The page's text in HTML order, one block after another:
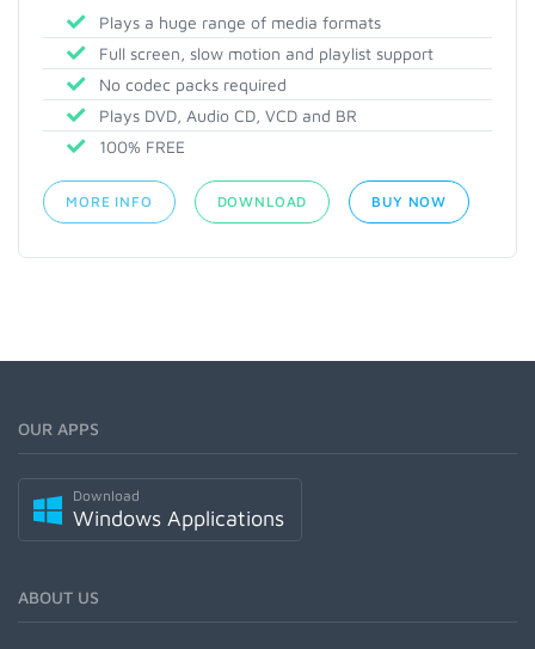
Plays a huge range of media formats
Full screen, slow motion and playlist support
No codec packs required
Plays DVD, Audio CD, VCD and BR
100% FREE
MORE INFO DOWNLOAD BUY NOW
OUR APPS
Download
Windows Applications
ABOUT US